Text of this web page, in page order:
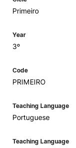
Primeiro
Year
3º
Code
PRIMEIRO
Teaching Language
Portuguese
Teaching Language